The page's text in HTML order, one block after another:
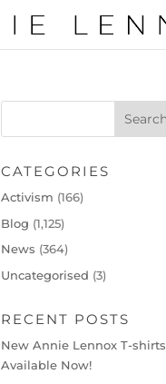
CATEGORIES
Activism (166)
Blog (1,125)
News (364)
Uncategorised (3)
RECENT POSTS
New Annie Lennox T-shirts
Available Now!